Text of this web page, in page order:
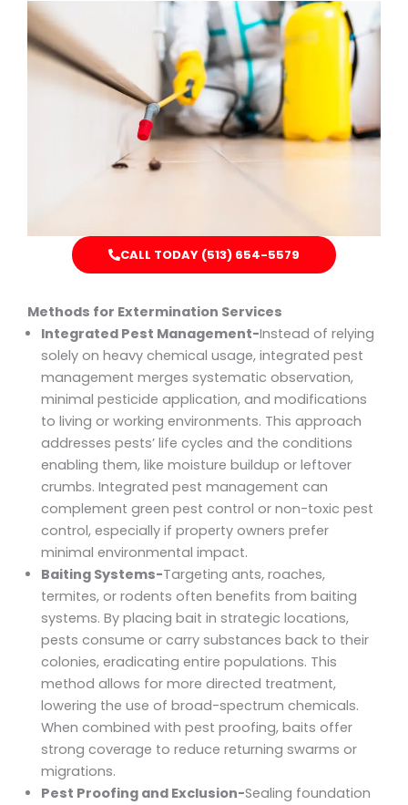
CALL TODAY (513) 654-5579
Methods for Extermination Services
Integrated Pest Management-Instead of relying
solely on heavy chemical usage, integrated pest
management merges systematic observation,
minimal pesticide application, and modifications
to living or working environments. This approach
addresses pests’ life cycles and the conditions
enabling them, like moisture buildup or leftover
crumbs. Integrated pest management can
complement green pest control or non-toxic pest
control, especially if property owners prefer
minimal environmental impact.
Baiting Systems-Targeting ants, roaches,
termites, or rodents often benefits from baiting
systems. By placing bait in strategic locations,
pests consume or carry substances back to their
colonies, eradicating entire populations. This
method allows for more directed treatment,
lowering the use of broad-spectrum chemicals.
When combined with pest proofing, baits offer
strong coverage to reduce returning swarms or
migrations.
Pest Proofing and Exclusion-Sealing foundation